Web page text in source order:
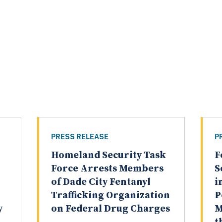
PRESS RELEASE
Homeland Security Task
Force Arrests Members
of Dade City Fentanyl
Trafficking Organization
on Federal Drug Charges